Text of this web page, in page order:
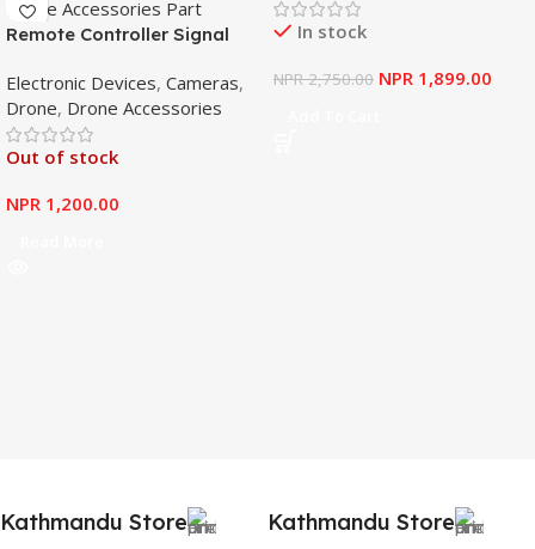
Remote Controller Signal
Range Extender for DJI
Mavic Mini
Electronic Devices, Cameras,
Drone, Drone Accessories
Out of stock
NPR 1,200.00
In stock
NPR2,750.00 NPR 1,899.00
Kathmandu Store Kathmandu Store